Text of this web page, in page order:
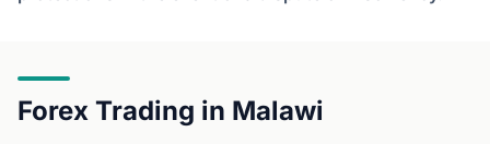
Forex Trading in Malawi